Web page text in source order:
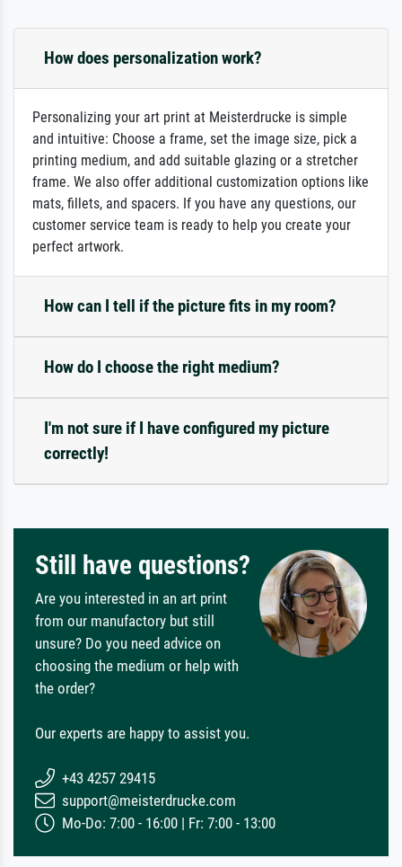
How does personalization work?
Personalizing your art print at Meisterdrucke is simple
and intuitive: Choose a frame, set the image size, pick a
printing medium, and add suitable glazing or a stretcher
frame. We also offer additional customization options like
mats, fillets, and spacers. If you have any questions, our
customer service team is ready to help you create your
perfect artwork.
How can I tell if the picture fits in my room?
How do I choose the right medium?
I'm not sure if I have configured my picture
correctly!
Still have questions?
Are you interested in an art print
from our manufactory but still
unsure? Do you need advice on
choosing the medium or help with
the order?
Our experts are happy to assist you.
+43 4257 29415
support@meisterdrucke.com
Mo-Do: 7:00 - 16:00 | Fr: 7:00 - 13:00